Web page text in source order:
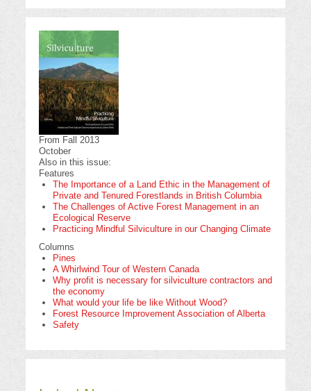
From Fall 2013
October
Also in this issue:
Features
The Importance of a Land Ethic in the Management of
Private and Tenured Forestlands in British Columbia
The Challenges of Active Forest Management in an
Ecological Reserve
Practicing Mindful Silviculture in our Changing Climate
Columns
Pines
A Whirlwind Tour of Western Canada
Why profit is necessary for silviculture contractors and
the economy
What would your life be like Without Wood?
Forest Resource Improvement Association of Alberta
Safety